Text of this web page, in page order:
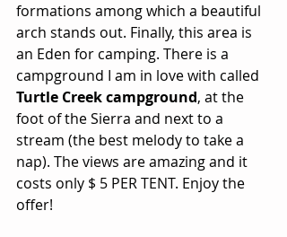
formations among which a beautiful
arch stands out. Finally, this area is
an Eden for camping. There is a
campground I am in love with called
Turtle Creek campground, at the
foot of the Sierra and next to a
stream (the best melody to take a
nap). The views are amazing and it
costs only $ 5 PER TENT. Enjoy the
offer!